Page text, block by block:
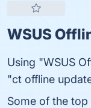
WSUS
Using "WSUS
"ct offline
Some of the